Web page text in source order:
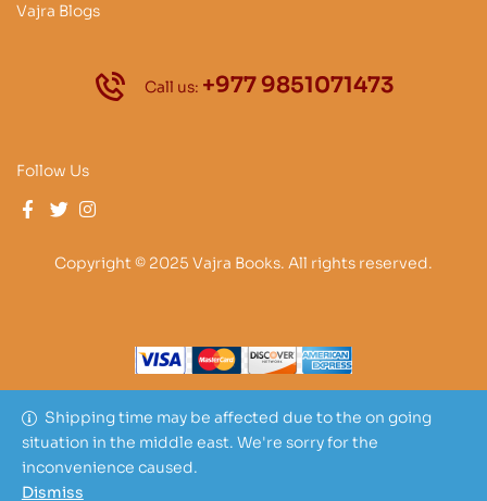
Shipping time may be affected due to the on going
situation in the middle east. We're sorry for the
inconvenience caused.
Dismiss
Vajra Blogs
Call us: +977 9851071473
Follow Us
Copyright © 2025 Vajra Books. All rights reserved.